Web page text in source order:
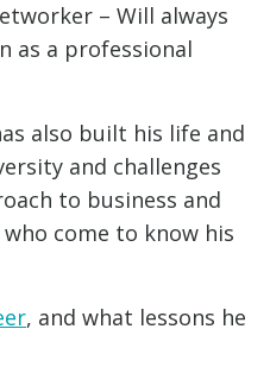
– Will always
as a professional
also built his life and
and challenges
to business and
come to know his
, and what lessons he